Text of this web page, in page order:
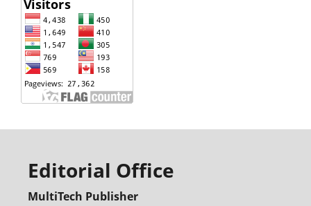
Editorial Office
MultiTech Publisher